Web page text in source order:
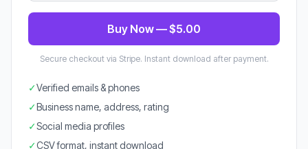
Buy Now — $5.00
Secure checkout via Stripe. Instant download after payment.
✓Verified emails & phones
✓Business name, address, rating
✓Social media profiles
✓CSV format, instant download